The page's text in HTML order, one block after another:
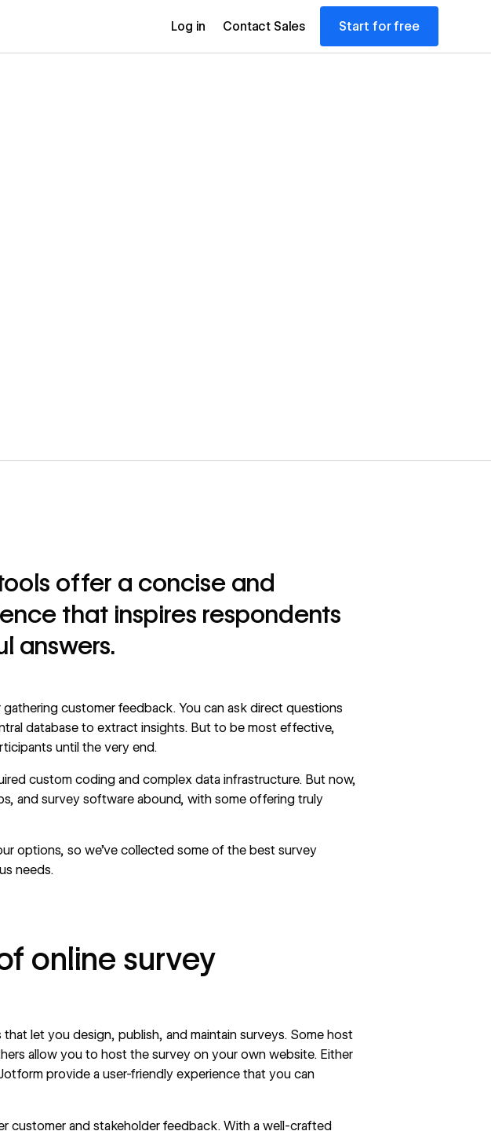
Log in Contact Sales Start for free
offer a concise and
that inspires respondents
answers.
gathering customer feedback. You can ask direct questions
database to extract insights. But to be most effective,
until the very end.
custom coding and complex data infrastructure. But now,
, and survey software abound, with some offering truly
options, so we’ve collected some of the best survey
needs.
online survey
let you design, publish, and maintain surveys. Some host
allow you to host the survey on your own website. Either
provide a user-friendly experience that you can
customer and stakeholder feedback. With a well-crafted